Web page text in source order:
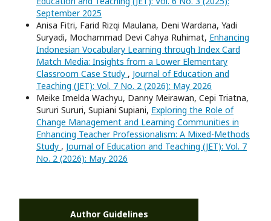
September 2025
Anisa Fitri, Farid Rizqi Maulana, Deni Wardana, Yadi
Suryadi, Mochammad Devi Cahya Ruhimat, Enhancing
Indonesian Vocabulary Learning through Index Card
Match Media: Insights from a Lower Elementary
Classroom Case Study , Journal of Education and
Teaching (JET): Vol. 7 No. 2 (2026): May 2026
Meike Imelda Wachyu, Danny Meirawan, Cepi Triatna,
Sururi Sururi, Supiani Supiani, Exploring the Role of
Change Management and Learning Communities in
Enhancing Teacher Professionalism: A Mixed-Methods
Study , Journal of Education and Teaching (JET): Vol. 7
No. 2 (2026): May 2026
Author Guidelines